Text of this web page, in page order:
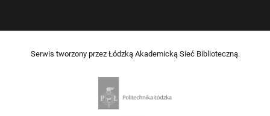
Serwis tworzony przez Łódzką Akademicką Sieć Biblioteczną.